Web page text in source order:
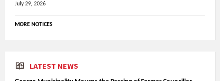
July 29, 2026
MORE NOTICES
LATEST NEWS